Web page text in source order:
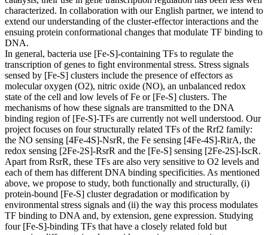
characterized. In collaboration with our English partner, we intend to
extend our understanding of the cluster-effector interactions and the
ensuing protein conformational changes that modulate TF binding to
DNA.
In general, bacteria use [Fe-S]-containing TFs to regulate the
transcription of genes to fight environmental stress. Stress signals
sensed by [Fe-S] clusters include the presence of effectors as
molecular oxygen (O2), nitric oxide (NO), an unbalanced redox
state of the cell and low levels of Fe or [Fe-S] clusters. The
mechanisms of how these signals are transmitted to the DNA
binding region of [Fe-S]-TFs are currently not well understood. Our
project focuses on four structurally related TFs of the Rrf2 family:
the NO sensing [4Fe-4S]-NsrR, the Fe sensing [4Fe-4S]-RirA, the
redox sensing [2Fe-2S]-RsrR and the [Fe-S] sensing [2Fe-2S]-IscR.
Apart from RsrR, these TFs are also very sensitive to O2 levels and
each of them has different DNA binding specificities. As mentioned
above, we propose to study, both functionally and structurally, (i)
protein-bound [Fe-S] cluster degradation or modification by
environmental stress signals and (ii) the way this process modulates
TF binding to DNA and, by extension, gene expression. Studying
four [Fe-S]-binding TFs that have a closely related fold but